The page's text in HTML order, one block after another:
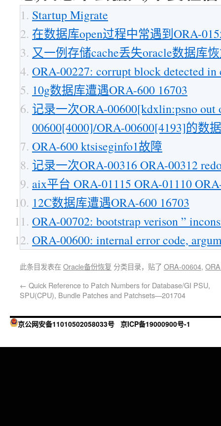
Startup Migrate
在数据库open过程中常遇到ORA-
又一例存储cache丢失oracle数据库
ORA-00227: corrupt block detected
10g数据库遭遇ORA-600 16703
记录一次ORA-00600[kdxlin:psno
00600[4000]/ORA-00600[4193]的数
ORA-600 ktsiseginfo1故障
记录一次ORA-00316 ORA-00312
aix平台 ORA-01115 ORA-01110
12C数据库遭遇ORA-600 16703
ORA-00702: bootstrap verison ”
ORA-00600: internal error code,
此条目发表在Oracle备份恢复 分类目录，贴了 ORA-00604,
← Quick Reference to Patch Numbers for Database/GI PSU,
SPU(CPU), Bundle Patches and Patchsets—201704
京公网安备11010502058033号 京ICP备19000900号-1